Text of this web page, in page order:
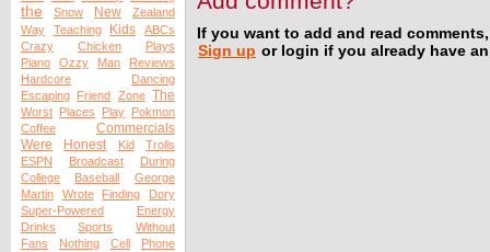
the Snow New
Zealand
Way
Teaching Kids
ABCs
Crazy
Chicken
Plays
Piano
Ozzy Man
Reviews
Hardcore
Dancing
Escaping Friend Zone The
Worst Places Play Pokmon
Coffee
Commercials
Were
Honest Kid
Trolls
ESPN
Broadcast
During
College
Baseball
George
Martin
Wrote Finding
Dory
Super-Powered
Energy
Drinks
Sports
Without
Fans
Nothing Cell
Phone
If you want to add and read
Sign up or login if you already have